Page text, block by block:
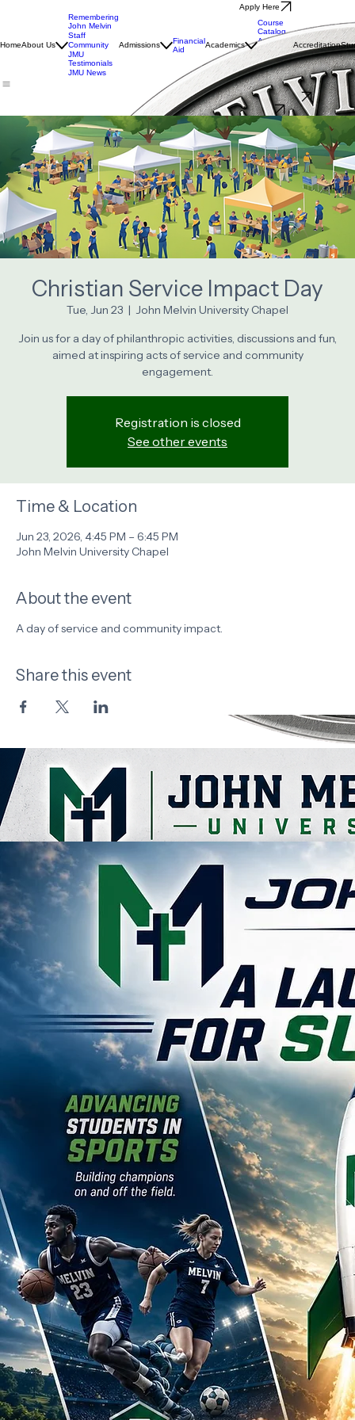
Apply Here
HomeAbout Us
Remembering
John Melvin
Staff
Community
JMU
Testimonials
JMU News
Admissions
Financial
Aid
Academics
Course
Catalog
Academic
Calendar
LIRN
Library
Accreditation
Interest Questionnaire
Donate
Christian Service Impact Day
Tue, Jun 23
  |
John Melvin University Chapel
Join us for a day of philanthropic activities, discussions and fun,
aimed at inspiring acts of service and community
engagement.
Registration is closed
See other events
Time & Location
Jun 23, 2026, 4:45 PM – 6:45 PM
John Melvin University Chapel
About the event
A day of service and community impact.
Share this event
Contact Us
John Melvin University
(855) 563-5846 - (855) JMELVIN
ahouston@johnmelvinuniversity.org
123 N. Parkerson Ave
Crowley, LA 70526
Empowering Futures through faith-based education and transformative learning.
© 2026 John Melvin University. All rights reserved.